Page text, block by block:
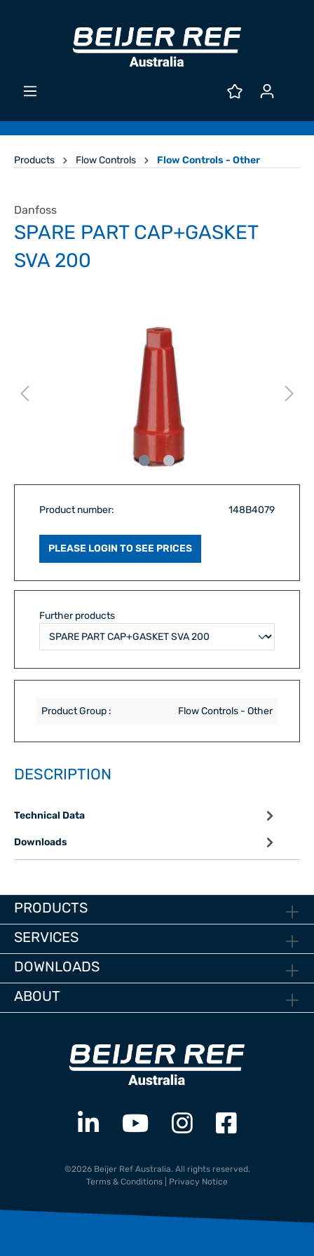
Products Flow Controls Flow Controls - Other
Danfoss
SPARE PART CAP+GASKET
SVA 200
Product number: 148B4079
PLEASE LOGIN TO SEE PRICES
Further products
Product Group : Flow Controls - Other
DESCRIPTION
Technical Data
Downloads
PRODUCTS
SERVICES
DOWNLOADS
ABOUT
©2026 Beijer Ref Australia. All rights reserved.
Terms & Conditions
Privacy Notice